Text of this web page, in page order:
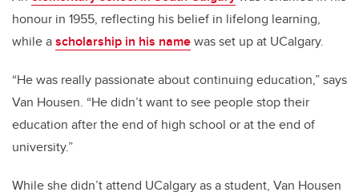
honour in 1955, reflecting his belief in lifelong learning,
while ascholarship in his namewas set up at UCalgary.
“He was really passionate about continuing education,” says
Van Housen. “He didn’t want to see people stop their
education after the end of high school or at the end of
university.”
While she didn’t attend UCalgary as a student, Van Housen